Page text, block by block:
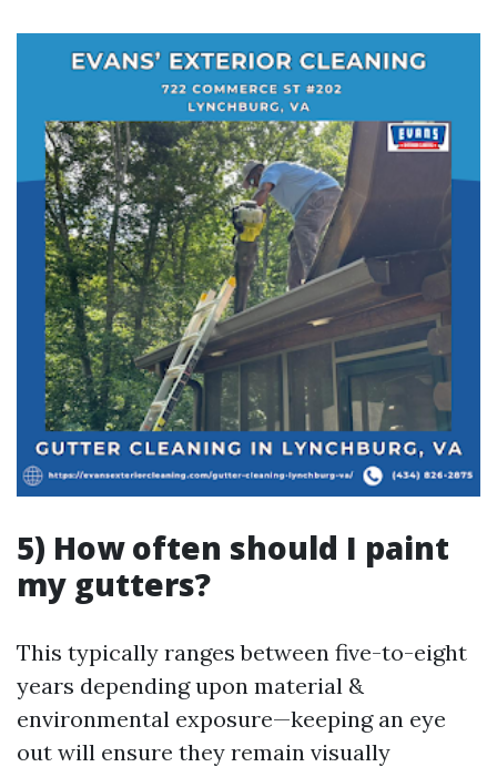
5) How often should I paint
my gutters?
This typically ranges between five-to-eight
years depending upon material &
environmental exposure—keeping an eye
out will ensure they remain visually